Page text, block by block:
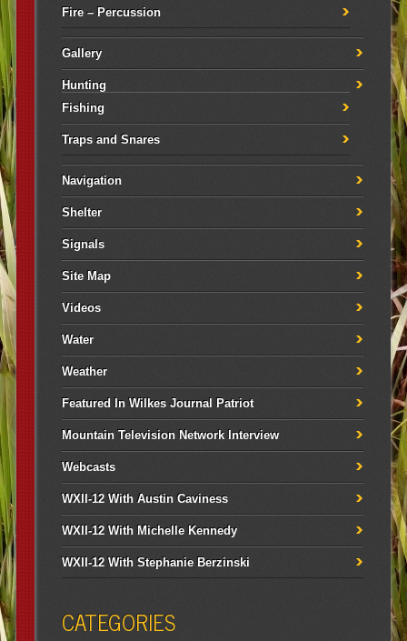
Fire – Percussion
Gallery
Hunting
Fishing
Traps and Snares
Navigation
Shelter
Signals
Site Map
Videos
Water
Weather
Featured In Wilkes Journal Patriot
Mountain Television Network Interview
Webcasts
WXII-12 With Austin Caviness
WXII-12 With Michelle Kennedy
WXII-12 With Stephanie Berzinski
CATEGORIES